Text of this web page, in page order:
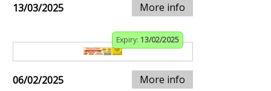
13/03/2025 More info
Expiry: 13/02/2025
06/02/2025 More info